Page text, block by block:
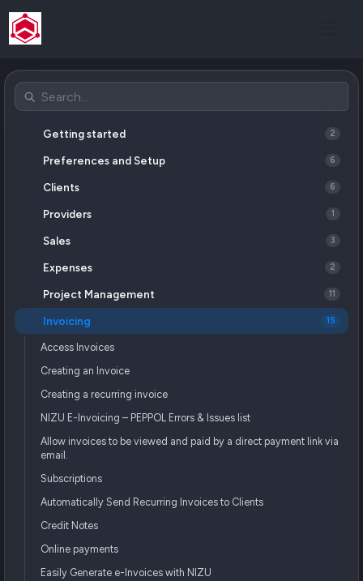
Getting started 2
Preferences and Setup 6
Clients 6
Providers 1
Sales 3
Expenses 2
Project Management 11
Invoicing 15
Access Invoices
Creating an Invoice
Creating a recurring invoice
NIZU E-Invoicing – PEPPOL Errors & Issues list
Allow invoices to be viewed and paid by a direct payment link via
email.
Subscriptions
Automatically Send Recurring Invoices to Clients
Credit Notes
Online payments
Easily Generate e-Invoices with NIZU